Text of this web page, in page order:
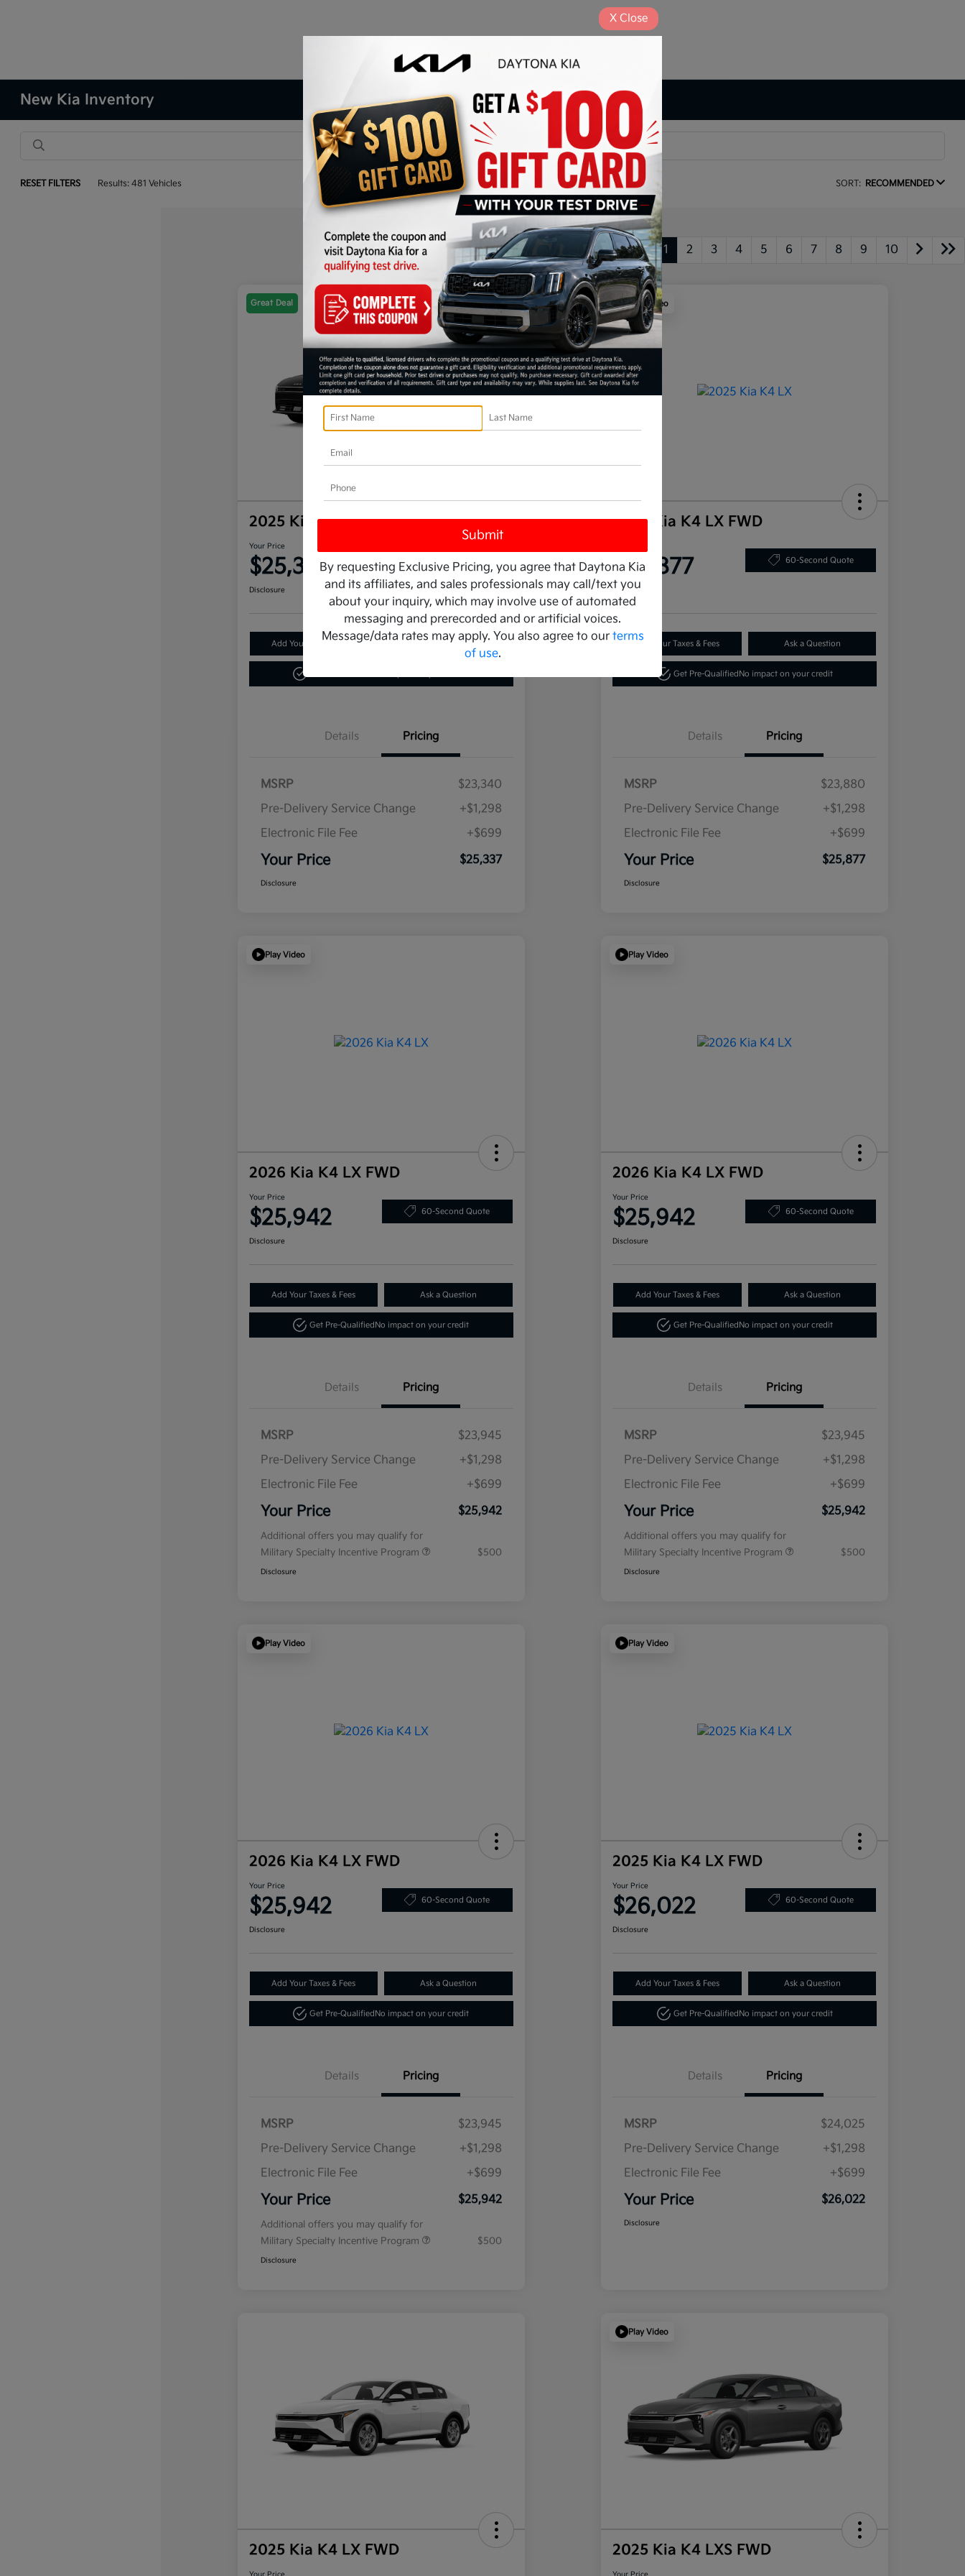
New Kia Inventory
RESET FILTERS Results: 481 Vehicles SORT: RECOMMENDED
1 2 3 4 5 6 7 8 9 10
Great Deal
2025 Kia K4 LX FWD
Your Price
$25,337 60-Second Quote
Disclosure
Add Your Taxes & Fees Ask a Question
Details Pricing
MSRP
$23,340
Pre-Delivery Service Change
+$1,298
Electronic File Fee
+$699
Your Price $25,337
Disclosure
Play Video
2025 Kia K4 LX FWD
$25,877 60-Second Quote
Disclosure
Add Your Taxes & Fees Ask a Question
Get Pre-Qualified No impact on your credit
Details Pricing
MSRP
$23,880
Pre-Delivery Service Change
+$1,298
Electronic File Fee
+$699
Your Price $25,877
Disclosure
Play Video
2026 Kia K4 LX FWD
Your Price
$25,942 60-Second Quote
Disclosure
Add Your Taxes & Fees Ask a Question
Get Pre-Qualified No impact on your credit
Details Pricing
MSRP
$23,945
Pre-Delivery Service Change
+$1,298
Electronic File Fee
+$699
Your Price $25,942
Additional offers you may qualify for
Military Specialty Incentive Program
$500
Disclosure
Play Video
2026 Kia K4 LX FWD
Your Price
$25,942 60-Second Quote
Disclosure
Add Your Taxes & Fees Ask a Question
Get Pre-Qualified No impact on your credit
Details Pricing
MSRP
$23,945
Pre-Delivery Service Change
+$1,298
Electronic File Fee
+$699
Your Price $25,942
Additional offers you may qualify for
Military Specialty Incentive Program
$500
Disclosure
Play Video
2026 Kia K4 LX FWD
Your Price
$25,942 60-Second Quote
Disclosure
Add Your Taxes & Fees Ask a Question
Get Pre-Qualified No impact on your credit
Details Pricing
MSRP
$23,945
Pre-Delivery Service Change
+$1,298
Electronic File Fee
+$699
Your Price $25,942
Additional offers you may qualify for
Military Specialty Incentive Program
$500
Disclosure
Play Video
2025 Kia K4 LX FWD
Your Price
$26,022 60-Second Quote
Disclosure
Add Your Taxes & Fees Ask a Question
Get Pre-Qualified No impact on your credit
Details Pricing
MSRP
$24,025
Pre-Delivery Service Change
+$1,298
Electronic File Fee
+$699
Your Price $26,022
Disclosure
2025 Kia K4 LX FWD
Play Video
2025 Kia K4 LXS FWD
By requesting Exclusive Pricing, you agree that Daytona Kia
and its affiliates, and sales professionals may call/text you
about your inquiry, which may involve use of automated
messaging and prerecorded and or artificial voices.
Message/data rates may apply. You also agree to our terms
of use.
X Close